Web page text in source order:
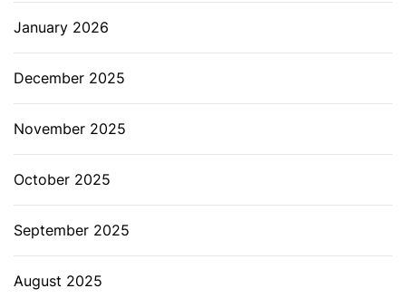
January 2026
December 2025
November 2025
October 2025
September 2025
August 2025